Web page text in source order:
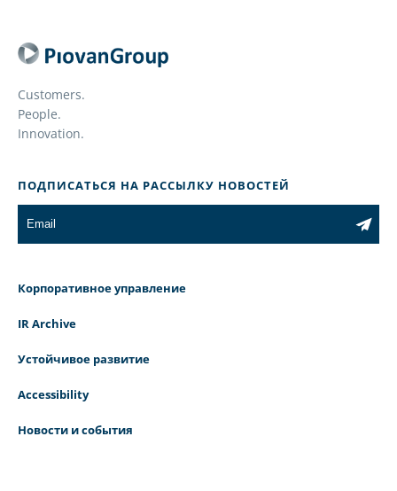
Customers.
People.
Innovation.
ПОДПИСАТЬСЯ НА РАССЫЛКУ НОВОСТЕЙ
Корпоративное управление
IR Archive
Устойчивое развитие
Accessibility
Новости и события